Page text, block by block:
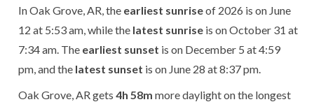
In Oak Grove, AR, the earliest sunriseof 2026 is on June
12 at 5:53 am, while the latest sunrise is on October 31 at
7:34 am. The earliest sunset is on December 5 at 4:59
pm, and the latest sunset is on June 28 at 8:37 pm.
Oak Grove, AR gets 4h 58m more daylight on the longest